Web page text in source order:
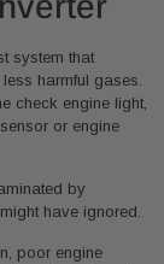
system that
harmful gases.
check engine light,
or engine
by
have ignored.
poor engine